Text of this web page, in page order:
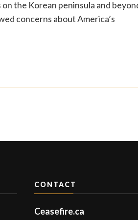
the Korean peninsula and
concerns about America’s
CONTACT
Ceasefire.ca